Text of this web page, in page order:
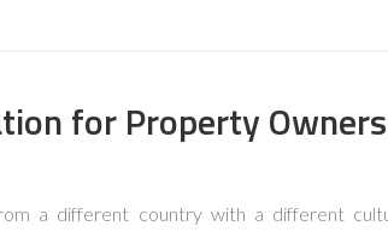
for Property
a different country with a different